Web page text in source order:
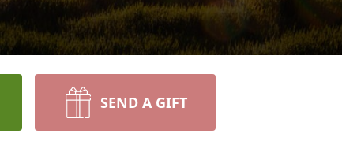
SEND A GIFT